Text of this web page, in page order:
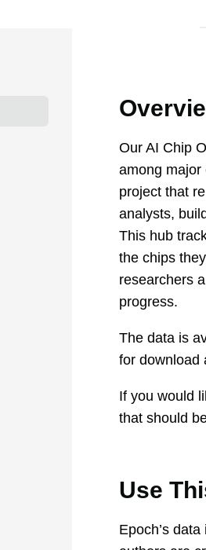
Our AI Chip
among major
project that
analysts,
This hub
the chips
researchers
progress.
The data is
for download
If you would
that should
Use
Epoch’s